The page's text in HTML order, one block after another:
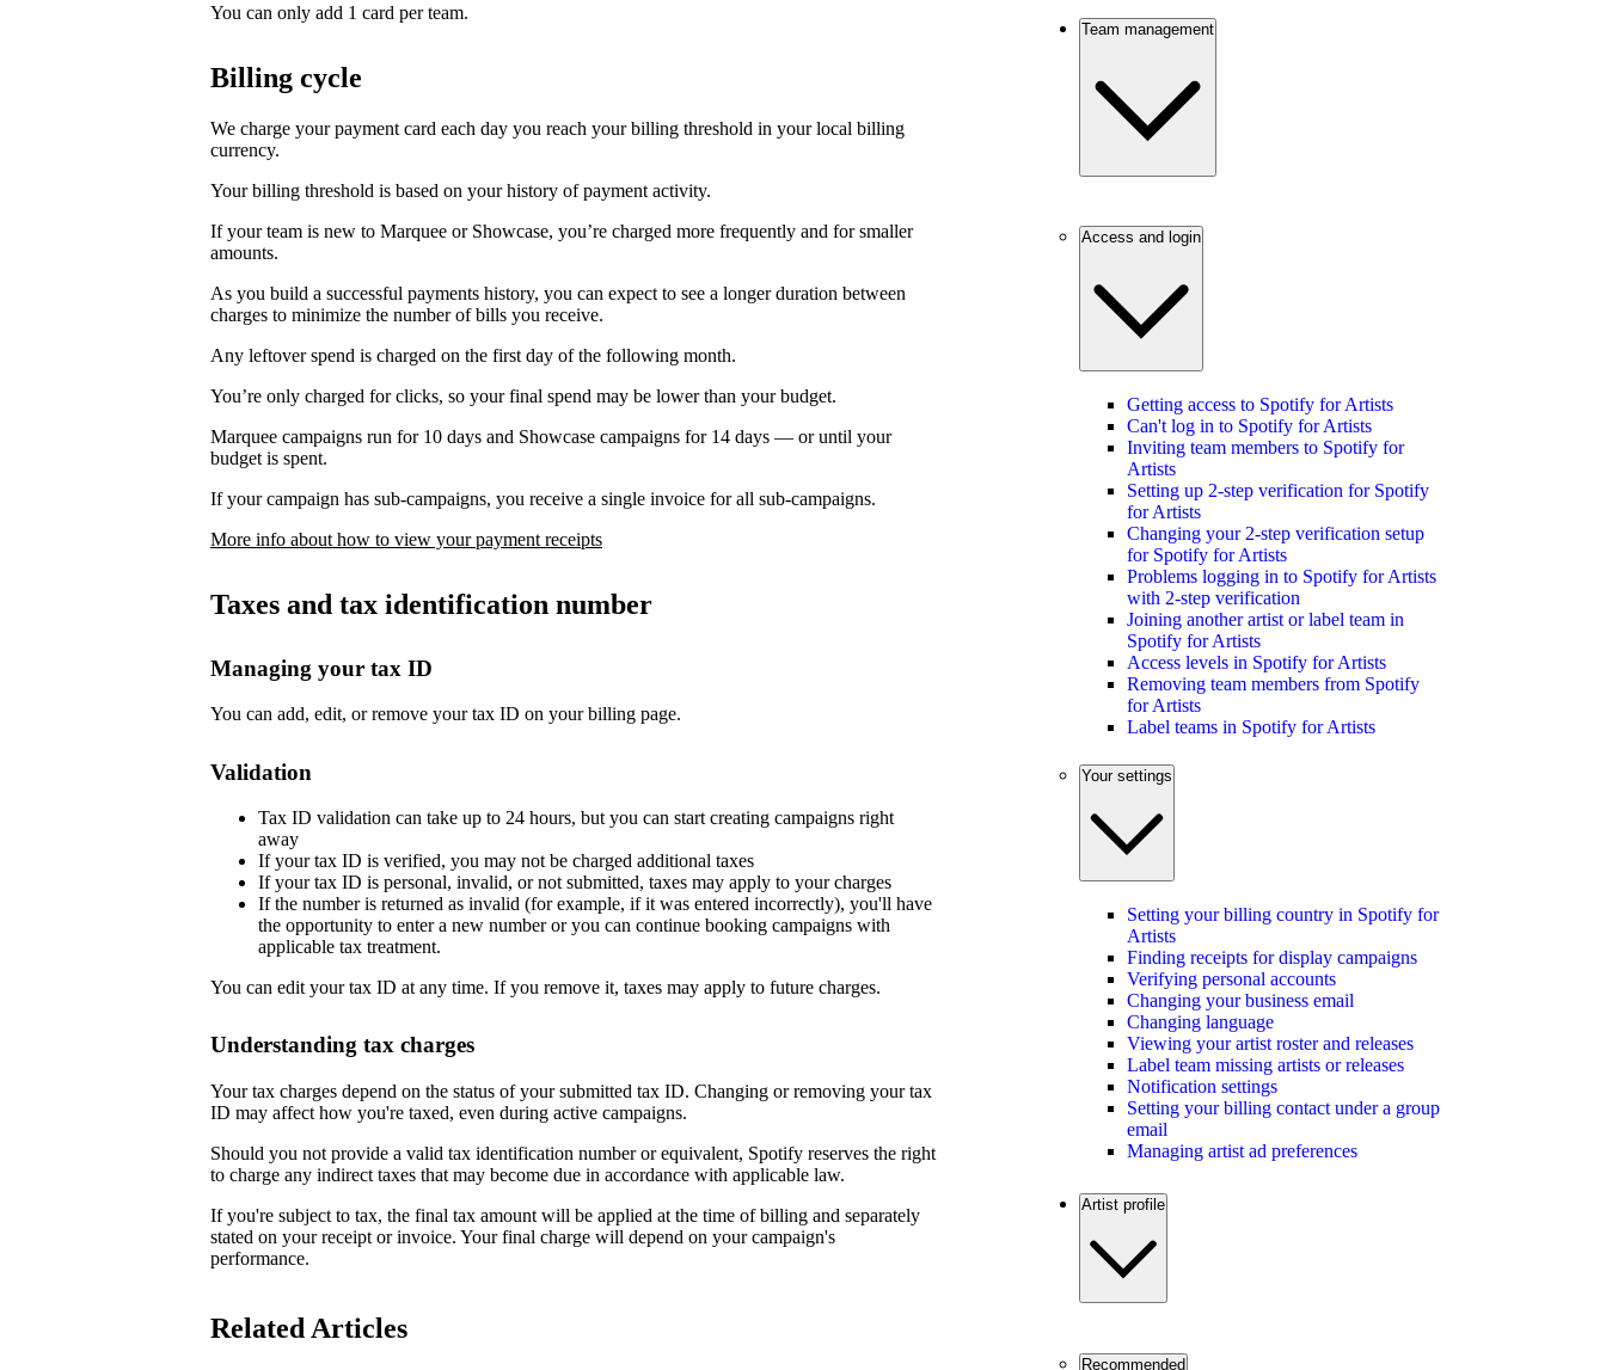
You can only add 1 card per team.
Billing cycle
We charge your payment card each day you reach your billing threshold in your local billing
currency.
Your billing threshold is based on your history of payment activity.
If your team is new to Marquee or Showcase, you’re charged more frequently and for smaller
amounts.
As you build a successful payments history, you can expect to see a longer duration between
charges to minimize the number of bills you receive.
Any leftover spend is charged on the first day of the following month.
You’re only charged for clicks, so your final spend may be lower than your budget.
Marquee campaigns run for 10 days and Showcase campaigns for 14 days — or until your
budget is spent.
If your campaign has sub-campaigns, you receive a single invoice for all sub-campaigns.
More info about how to view your payment receipts
Taxes and tax identification number
Managing your tax ID
You can add, edit, or remove your tax ID on your billing page.
Validation
Tax ID validation can take up to 24 hours, but you can start creating campaigns right
away
If your tax ID is verified, you may not be charged additional taxes
If your tax ID is personal, invalid, or not submitted, taxes may apply to your charges
If the number is returned as invalid (for example, if it was entered incorrectly), you'll have
the opportunity to enter a new number or you can continue booking campaigns with
applicable tax treatment.
You can edit your tax ID at any time. If you remove it, taxes may apply to future charges.
Understanding tax charges
Your tax charges depend on the status of your submitted tax ID. Changing or removing your tax
ID may affect how you're taxed, even during active campaigns.
Should you not provide a valid tax identification number or equivalent, Spotify reserves the right
to charge any indirect taxes that may become due in accordance with applicable law.
If you're subject to tax, the final tax amount will be applied at the time of billing and separately
stated on your receipt or invoice. Your final charge will depend on your campaign's
performance.
Related Articles
Team management
Access and login
Getting access to Spotify for Artists
Can't log in to Spotify for Artists
Inviting team members to Spotify for
Artists
Setting up 2-step verification for Spotify
for Artists
Changing your 2-step verification setup
for Spotify for Artists
Problems logging in to Spotify for Artists
with 2-step verification
Joining another artist or label team in
Spotify for Artists
Access levels in Spotify for Artists
Removing team members from Spotify
for Artists
Label teams in Spotify for Artists
Your settings
Setting your billing country in Spotify for
Artists
Finding receipts for display campaigns
Verifying personal accounts
Changing your business email
Changing language
Viewing your artist roster and releases
Label team missing artists or releases
Notification settings
Setting your billing contact under a group
email
Managing artist ad preferences
Artist profile
Recommended